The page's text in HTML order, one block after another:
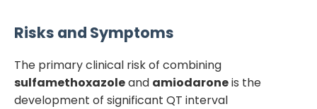
Risks and Symptoms
The primary clinical risk of combining
sulfamethoxazoleand amiodaroneis the
development of significant QT interval